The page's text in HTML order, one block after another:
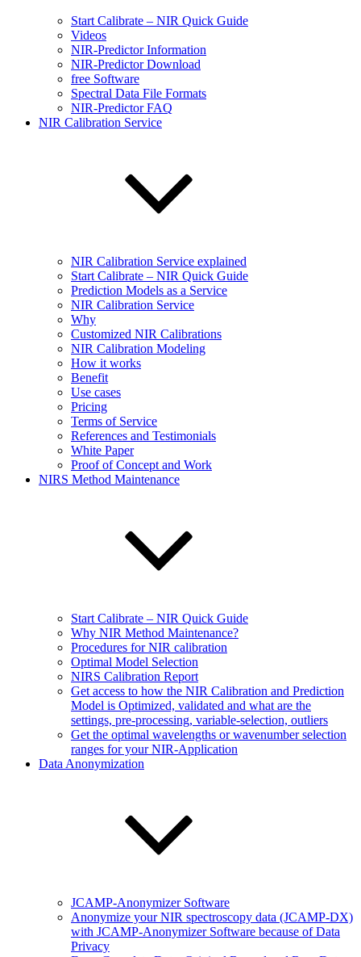
Start Calibrate – NIR Quick Guide
Videos
NIR-Predictor Information
NIR-Predictor Download
free Software
Spectral Data File Formats
NIR-Predictor FAQ
NIR Calibration Service
NIR Calibration Service explained
Start Calibrate – NIR Quick Guide
Prediction Models as a Service
NIR Calibration Service
Why
Customized NIR Calibrations
NIR Calibration Modeling
How it works
Benefit
Use cases
Pricing
Terms of Service
References and Testimonials
White Paper
Proof of Concept and Work
NIRS Method Maintenance
Start Calibrate – NIR Quick Guide
Why NIR Method Maintenance?
Procedures for NIR calibration
Optimal Model Selection
NIRS Calibration Report
Get access to how the NIR Calibration and Prediction
Model is Optimized, validated and what are the
settings, pre-processing, variable-selection, outliers
Get the optimal wavelengths or wavenumber selection
ranges for your NIR-Application
Data Anonymization
JCAMP-Anonymizer Software
Anonymize your NIR spectroscopy data (JCAMP-DX)
with JCAMP-Anonymizer Software because of Data
Privacy